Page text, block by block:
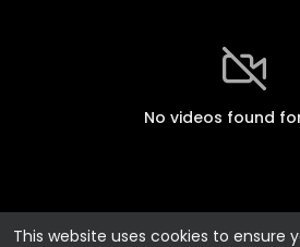
This website uses cookies to ensure
No videos found